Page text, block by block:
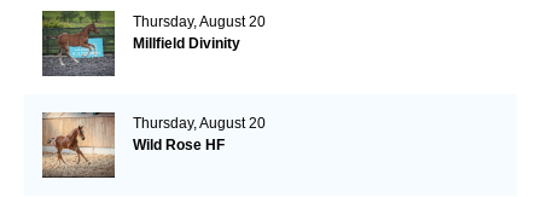
Thursday, August 20
Millfield Divinity
Thursday, August 20
Wild Rose HF